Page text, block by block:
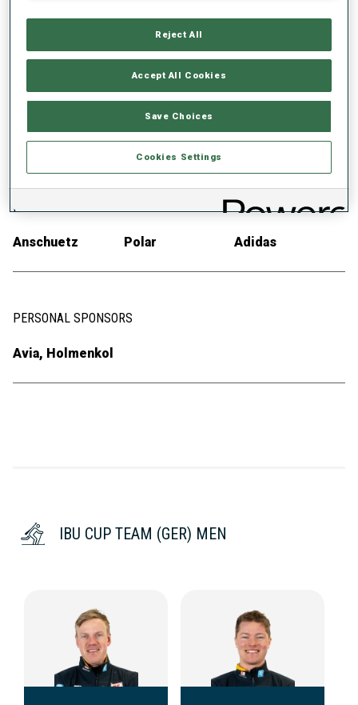
EQUIPMENT
SKIS
Salomon
SKI POLES
SWIX
SKI BOOTS
Salomon
RIFLE
Anschuetz Polar
RACE SUIT
Adidas
PERSONAL SPONSORS
Avia, Holmenkol
IBU CUP TEAM (GER) MEN
Reject All
Accept All Cookies
Save Choices
Cookies Settings